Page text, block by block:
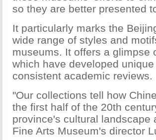
so they are better presented
It particularly marks the
wide range of styles and
museums. It offers a glimpse
which have developed
consistent academic reviews.
"Our collections tell how
the first half of the 20th
province's cultural landscape
Fine Arts Museum's director